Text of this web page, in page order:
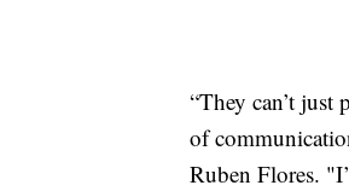
“They can’t just
of
Ruben Flores.